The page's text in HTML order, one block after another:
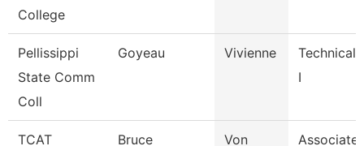
College
Pellissippi
State Comm
Coll
Goyeau Vivienne
Technical
I
TCAT
Bruce Von
Associate